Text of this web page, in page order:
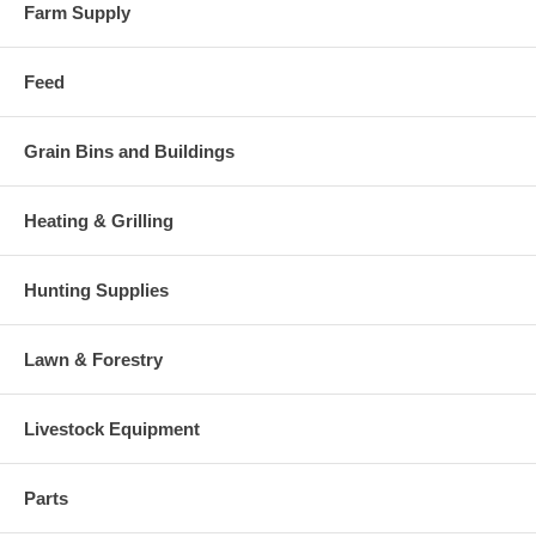
Farm Supply
Feed
Grain Bins and Buildings
Heating & Grilling
Hunting Supplies
Lawn & Forestry
Livestock Equipment
Parts